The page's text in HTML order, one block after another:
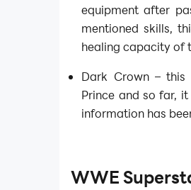
equipment after
mentioned skills,
healing capacity of
Dark Crown –
Prince and so far,
information has
WWE